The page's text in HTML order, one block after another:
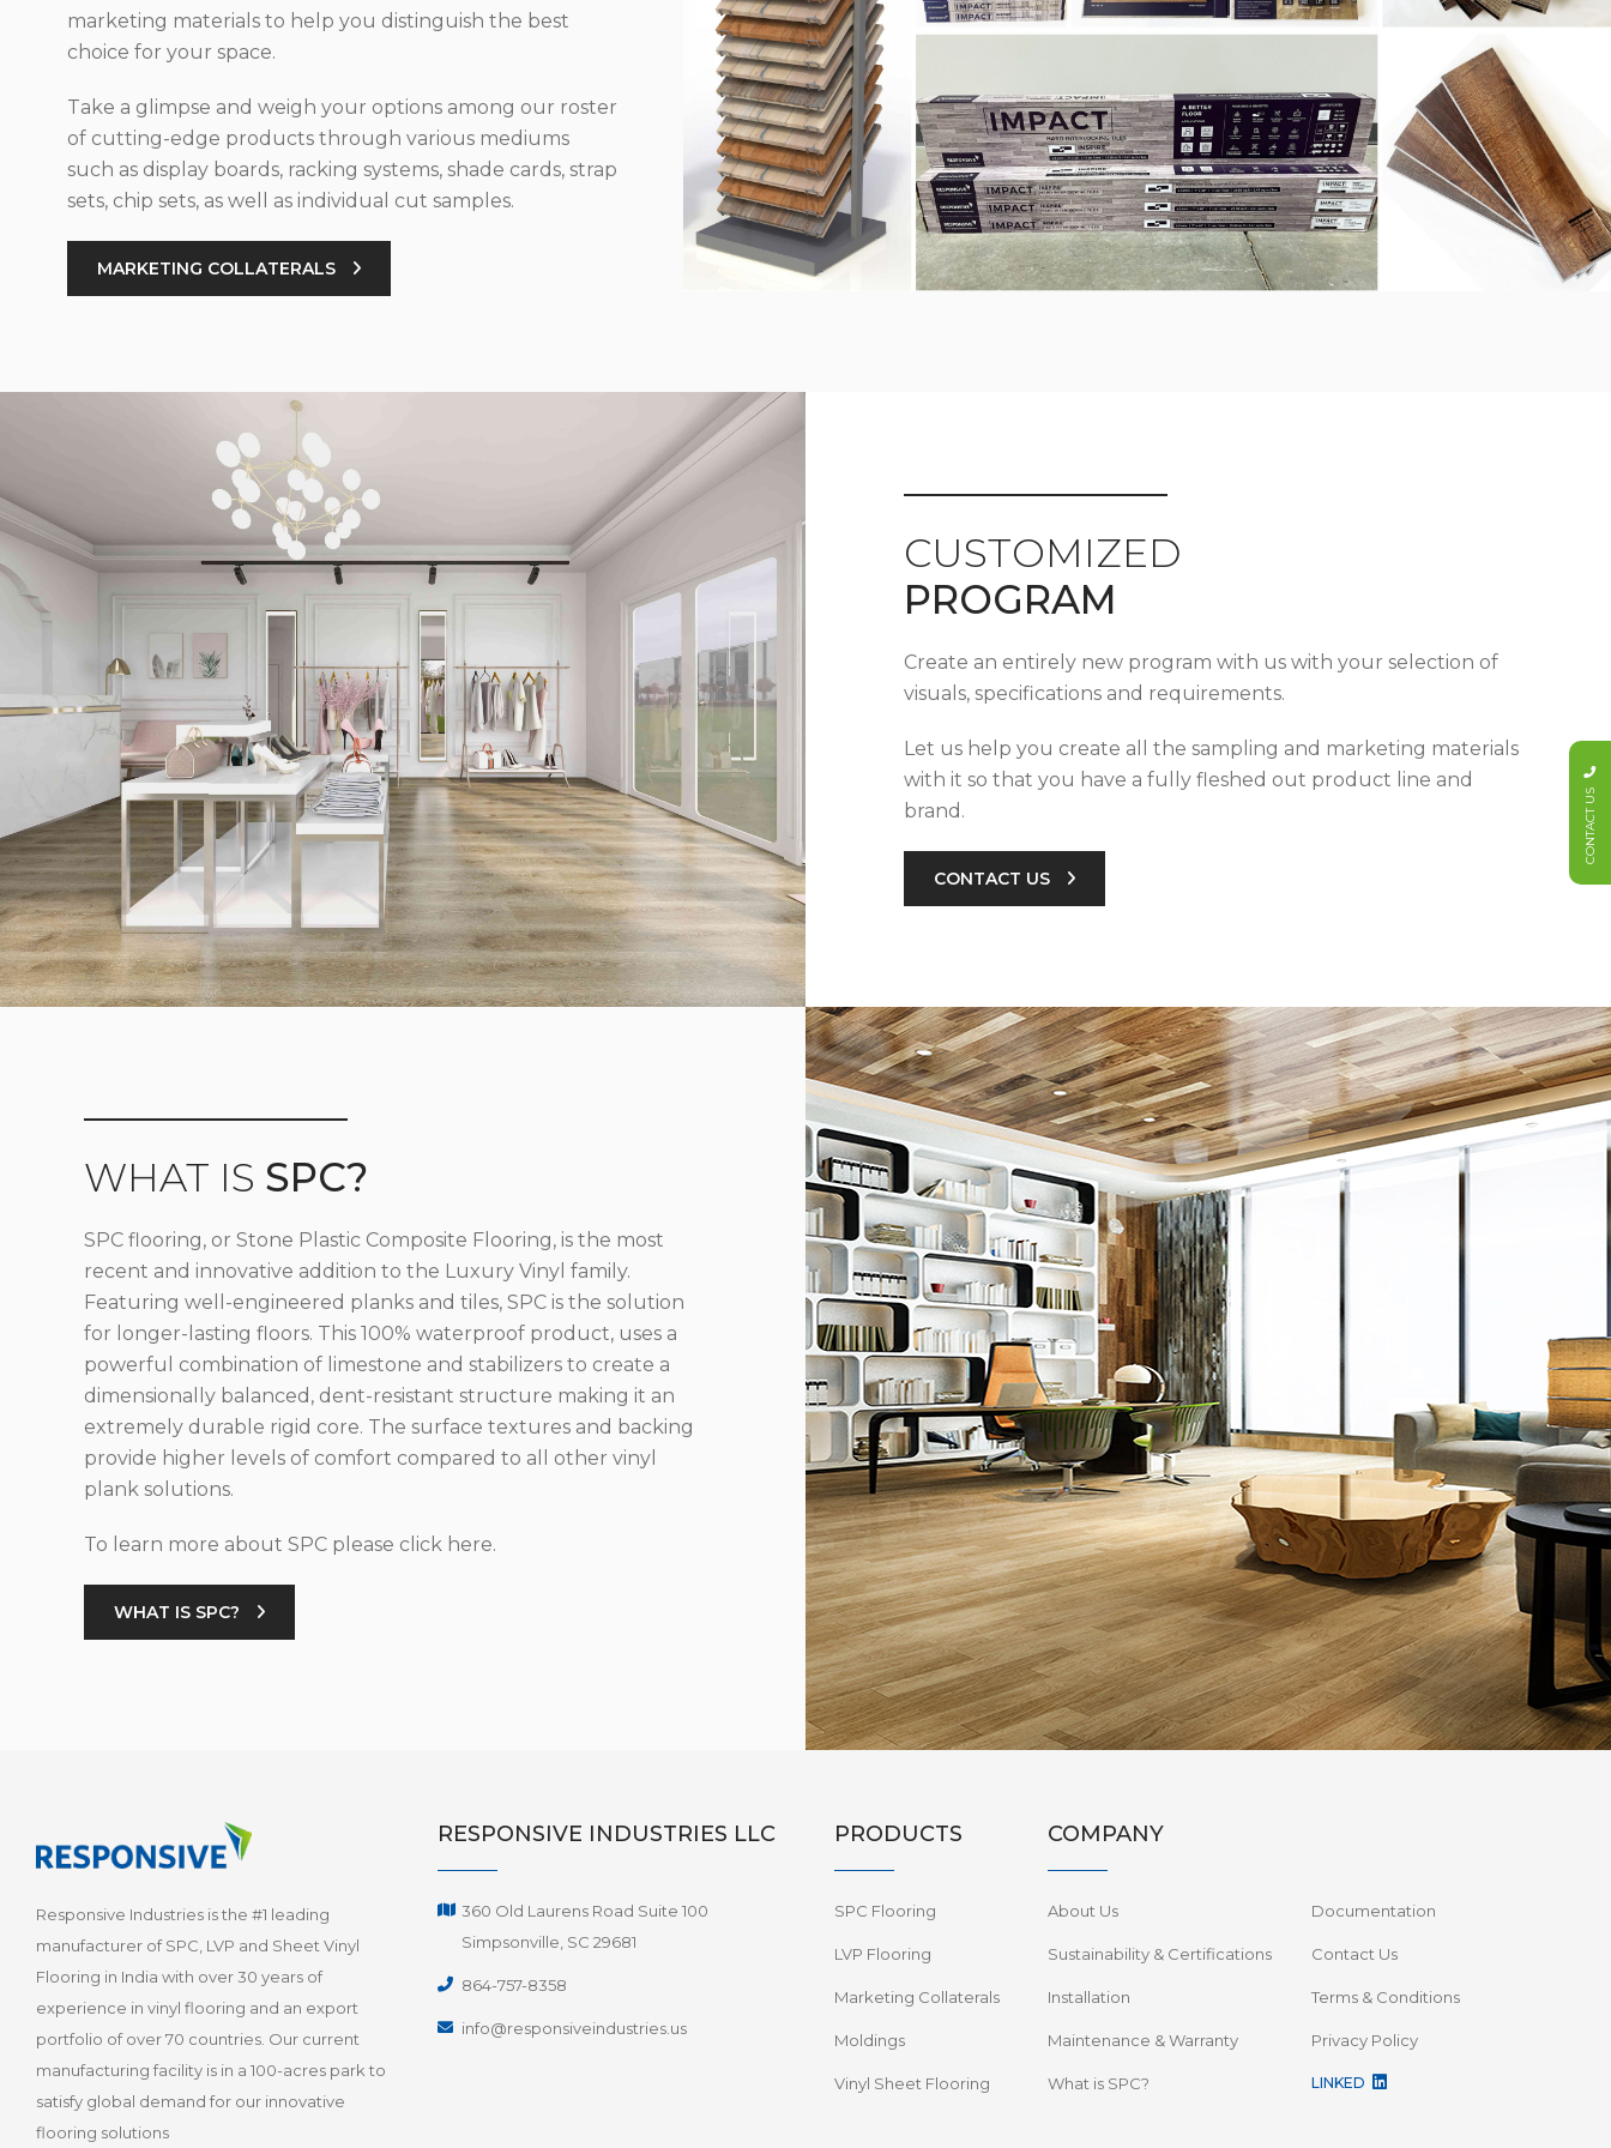
marketing materials to help you distinguish the best
choice for your space.
Take a glimpse and weigh your options among our roster
of cutting-edge products through various mediums
such as display boards, racking systems, shade cards, strap
sets, chip sets, as well as individual cut samples.
MARKETING COLLATERALS
CUSTOMIZED
PROGRAM
Create an entirely new program with us with your selection of
visuals, specifications and requirements.
Let us help you create all the sampling and marketing materials
with it so that you have a fully fleshed out product line and
brand.
CONTACT US
WHAT IS SPC?
SPC flooring, or Stone Plastic Composite Flooring, is the most
recent and innovative addition to the Luxury Vinyl family.
Featuring well-engineered planks and tiles, SPC is the solution
for longer-lasting floors. This 100% waterproof product, uses a
powerful combination of limestone and stabilizers to create a
dimensionally balanced, dent-resistant structure making it an
extremely durable rigid core. The surface textures and backing
provide higher levels of comfort compared to all other vinyl
plank solutions.
To learn more about SPC please click here.
WHAT IS SPC?
Responsive Industries is the #1 leading
manufacturer of SPC, LVP and Sheet Vinyl
Flooring in India with over 30 years of
experience in vinyl flooring and an export
portfolio of over 70 countries. Our current
manufacturing facility is in a 100-acres park to
satisfy global demand for our innovative
flooring solutions
RESPONSIVE INDUSTRIES LLC
360 Old Laurens Road Suite 100
Simpsonville, SC 29681
864-757-8358
info@responsiveindustries.us
PRODUCTS
SPC Flooring
LVP Flooring
Marketing Collaterals
Moldings
Vinyl Sheet Flooring
COMPANY
About Us Documentation
Sustainability & Certifications Contact Us
Installation Terms & Conditions
Maintenance & Warranty Privacy Policy
What is SPC? LINKED
CONTACT US